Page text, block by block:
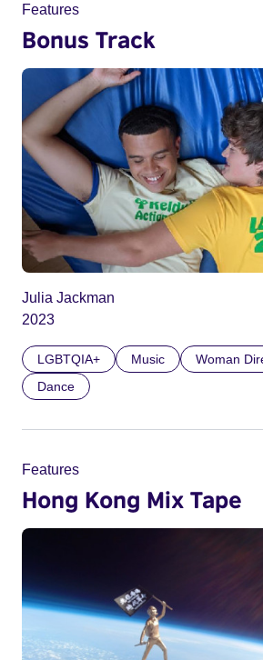
Features
Bonus Track
Julia Jackman
2023
LGBTQIA+ Music Woman
Dance
Features
Hong Kong Mix Tape